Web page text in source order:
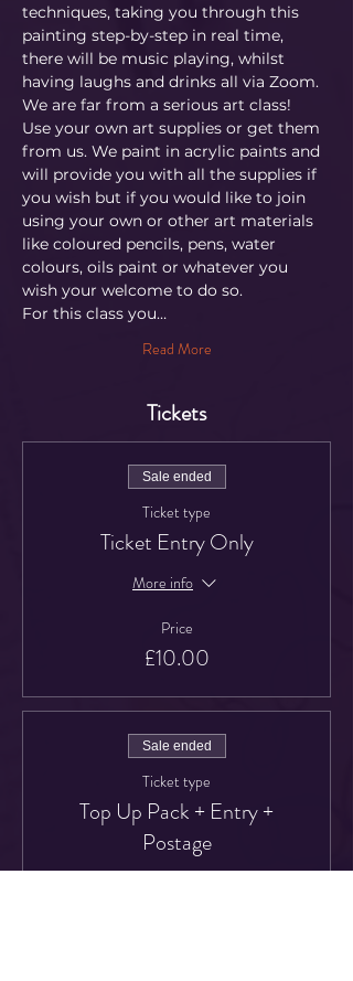
techniques, taking you through this
painting step-by-step in real time,
there will be music playing, whilst
having laughs and drinks all via Zoom.
We are far from a serious art class!
Use your own art supplies or get them
from us. We paint in acrylic paints and
will provide you with all the supplies if
you wish but if you would like to join
using your own or other art materials
like coloured pencils, pens, water
colours, oils paint or whatever you
wish your welcome to do so.
For this class you…
Read More
Tickets
Sale ended
Ticket type
Ticket Entry Only
More info
Price
£10.00
Sale ended
Ticket type
Top Up Pack + Entry +
Postage